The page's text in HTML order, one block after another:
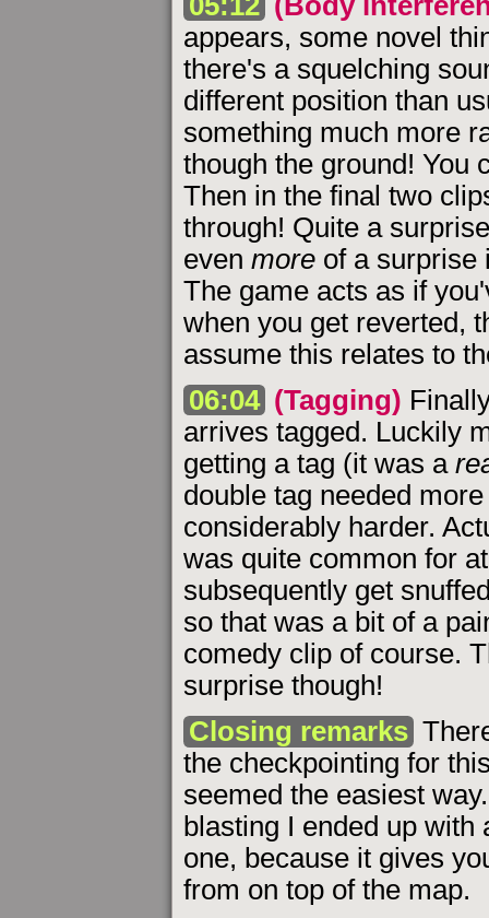
appears, some novel
there's a squelching
different position than
something much more
though the ground! You
Then in the final two
through! Quite a
even more of a surprise
The game acts as if
when you get reverted,
assume this relates to
06:04 (Tagging)
arrives tagged. Luckily
getting a tag (it was a
double tag needed
considerably harder.
was quite common for
subsequently get
so that was a bit of a
comedy clip of course.
surprise though!
Closing remarks
the checkpointing for
seemed the easiest
blasting I ended up with
one, because it gives
from on top of the map.